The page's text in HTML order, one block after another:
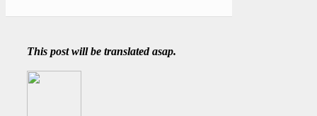
This post will be translated asap.